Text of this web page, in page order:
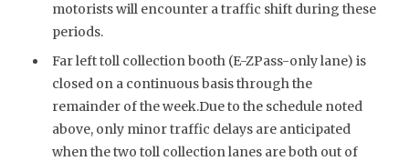
motorists will encounter a traffic shift during these
periods.
Far left toll collection booth (E-ZPass-only lane) is
closed on a continuous basis through the
remainder of the week.Due to the schedule noted
above, only minor traffic delays are anticipated
when the two toll collection lanes are both out of